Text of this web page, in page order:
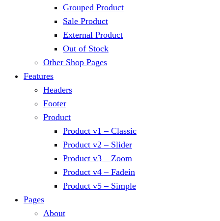
Grouped Product
Sale Product
External Product
Out of Stock
Other Shop Pages
Features
Headers
Footer
Product
Product v1 – Classic
Product v2 – Slider
Product v3 – Zoom
Product v4 – Fadein
Product v5 – Simple
Pages
About